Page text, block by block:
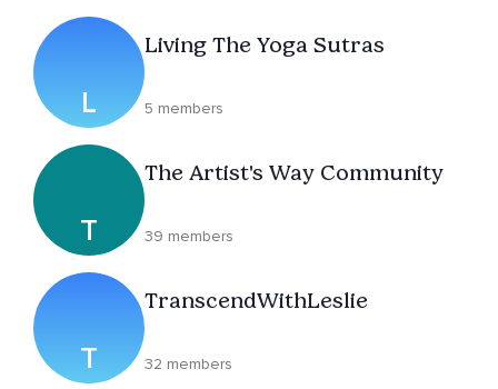
L
Living The Yoga Sutras
5 members
T
The Artist's Way Community
39 members
T
TranscendWithLeslie
32 members